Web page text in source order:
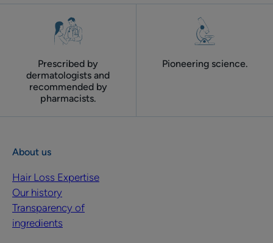
Prescribed by
dermatologists and
recommended by
pharmacists.
Pioneering science.
About us
Hair Loss Expertise
Our history
Transparency of
ingredients